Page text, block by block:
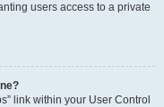
users access to a private
link within your User Control